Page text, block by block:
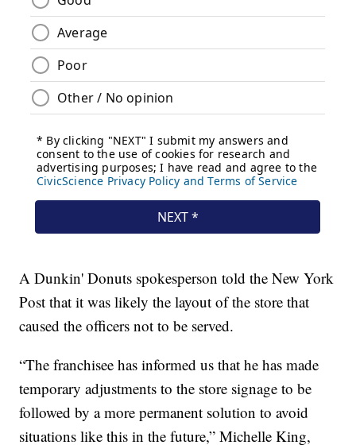
A Dunkin' Donuts spokesperson told the New York
Post that it was likely the layout of the store that
caused the officers not to be served.
“The franchisee has informed us that he has made
temporary adjustments to the store signage to be
followed by a more permanent solution to avoid
situations like this in the future,” Michelle King,